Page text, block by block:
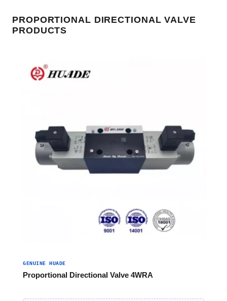
PROPORTIONAL DIRECTIONAL VALVE
PRODUCTS
GENUINE HUADE
Proportional Directional Valve 4WRA